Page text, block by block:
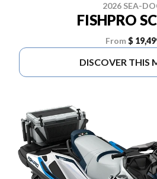
2026 SEA-
FISHPRO
From $
DISCOVER THIS